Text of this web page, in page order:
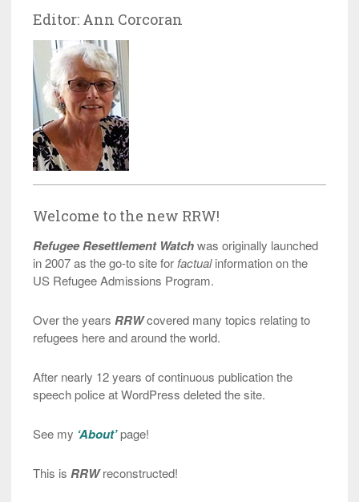
Editor: Ann Corcoran
Welcome to the new RRW!
Refugee Resettlement Watchwas originally launched
in 2007 as the go-to site for factualinformation on the
US Refugee Admissions Program.
Over the years RRWcovered many topics relating to
refugees here and around the world.
After nearly 12 years of continuous publication the
speech police at WordPress deleted the site.
See my ‘About’page!
This is RRWreconstructed!